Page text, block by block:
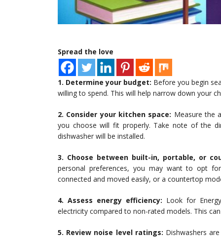
Spread the love
1. Determine your budget: Before you begin
willing to spend. This will help narrow down your
2. Consider your kitchen space: Measure the
you choose will fit properly. Take note of the
dishwasher will be installed.
3. Choose between built-in, portable, or
personal preferences, you may want to opt
connected and moved easily, or a countertop
4. Assess energy efficiency: Look for
electricity compared to non-rated models. This
5. Review noise level ratings: Dishwashers